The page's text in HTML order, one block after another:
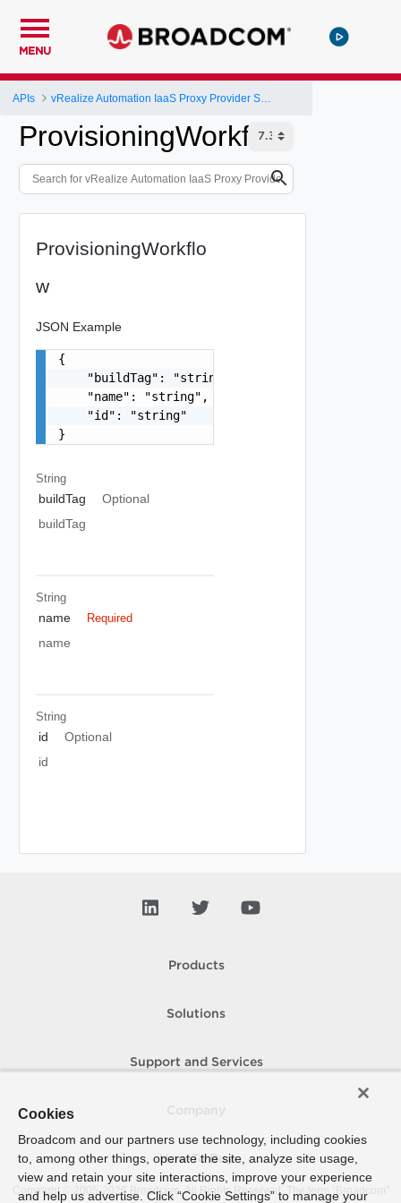
MENU
APIs
ProvisioningWorkflow
ProvisioningWorkflo
w
JSON Example
{
    "buildTag": "string",
    "name": "string",
    "id": "string"
}
String
buildTag
Optional
buildTag
String
name Required
name
String
id
Optional
id
Products
Solutions
Support and Services
How To Buy
Copyright © 2005- 2026 Broadcom. All Rights Reserved. The term “Broadcom”
Cookies
Broadcom and our partners use technology, including cookies
to, among other things, operate the site, analyze site usage,
view and retain your site interactions, improve your experience
and help us advertise. Click “Cookie Settings” to manage your